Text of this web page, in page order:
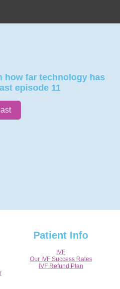
how far technology has
episode 11
Patient Info
IVF
Our IVF Success Rates
IVF Refund Plan